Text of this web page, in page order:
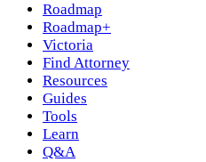
Roadmap
Roadmap+
Victoria
Find Attorney
Resources
Guides
Tools
Learn
Q&A